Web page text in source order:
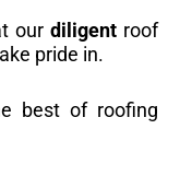
our diligentroof
pride in.
best of roofing